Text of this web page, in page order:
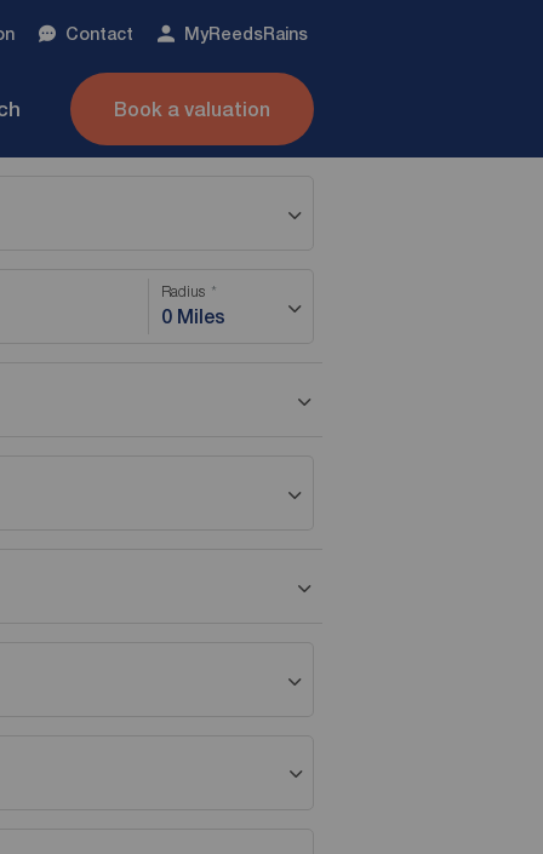
Contact MyReedsRains
Book a valuation
Radius
0 Miles